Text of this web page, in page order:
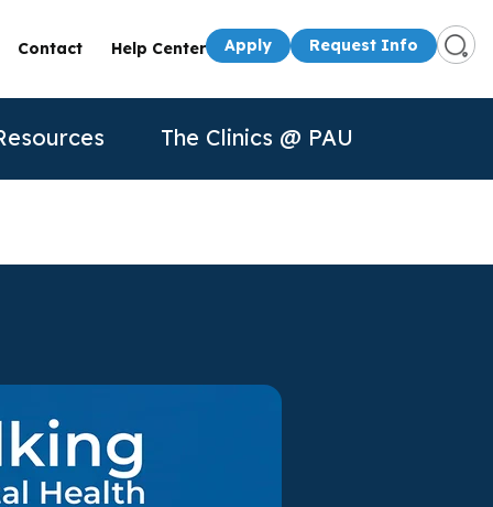
Contact Help Center Apply Request Info
50th Anniversary
a Visit
Tour
Presenters
for
The Clinics @ PAU